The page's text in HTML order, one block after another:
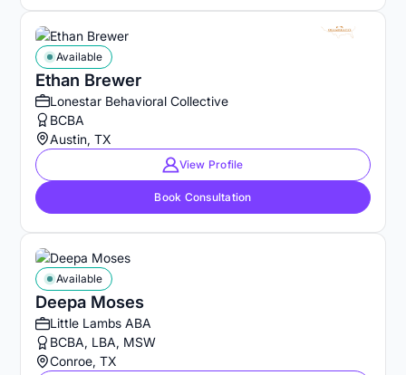
Ethan Brewer
Available
Lonestar Behavioral Collective
BCBA
Austin, TX
View Profile
Book Consultation
Deepa Moses
Available
Little Lambs ABA
BCBA, LBA, MSW
Conroe, TX